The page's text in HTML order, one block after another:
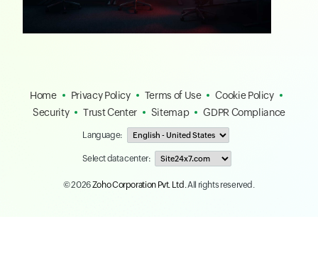
Home Privacy Policy Terms of Use
Cookie Policy
Security
Trust Center Sitemap GDPR Compliance
Language:
Select data center:
© 2026Zoho Corporation Pvt. Ltd. All rights reserved.